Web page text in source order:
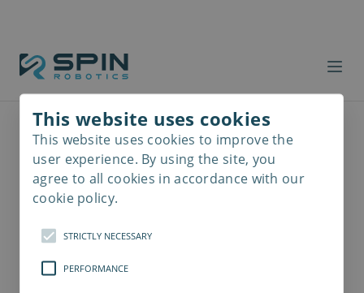
This website uses cookies
This website uses cookies to improve the
user experience. By using the site, you
agree to all cookies in accordance with our
cookie policy.
STRICTLY NECESSARY
PERFORMANCE